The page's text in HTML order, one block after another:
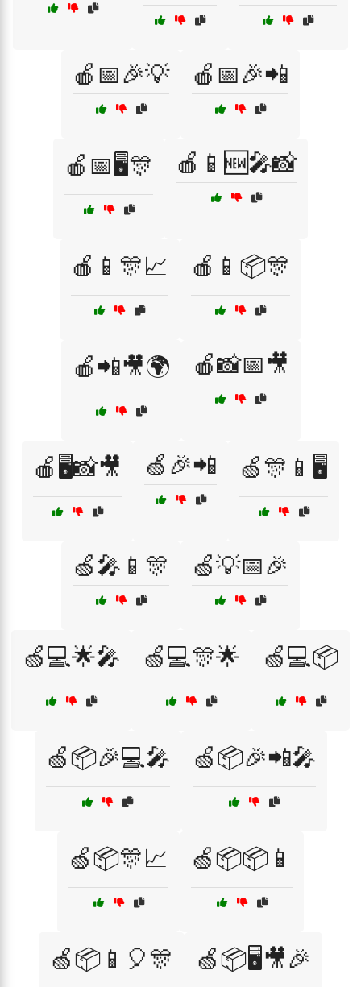
🍎📅🎉💡 🍎📅🎉📲
🍎📅🖥️🎊 🍎📱🆕🎤📸
🍎📱🎊📈 🍎📱📦🎊
🍎📲🎥🌍 🍎📸📅🎥
🍎🖥️📸🎥 🍏🎉📲 🍏🎊📱🖥️
🍏🎤📱🎊 🍏💡📅🎉
🍏💻🌟🎤 🍏💻🎊🌟 🍏💻📦
🍏📦🎉💻🎤 🍏📦🎉📲🎤
🍏📦🎊📈 🍏📦📦📱
🍏📦📱🎈🎊 🍏📦🖥️🎥🎉